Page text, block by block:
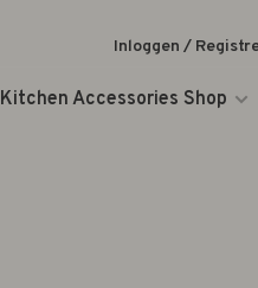
Kitchen Accessories Shop
Inloggen /